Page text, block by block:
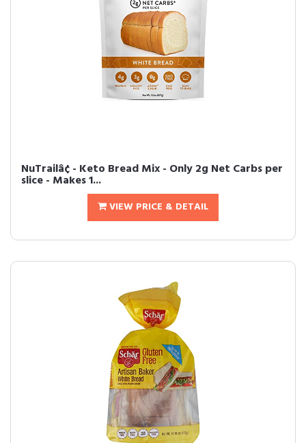
NuTrailâ¢ - Keto Bread Mix - Only 2g Net Carbs per
slice - Makes 1...
VIEW PRICE & DETAIL